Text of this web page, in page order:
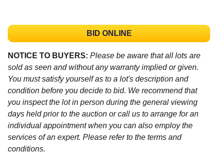
BID ONLINE
NOTICE TO BUYERS: Please be aware that all lots are
sold as seen and without any warranty implied or given.
You must satisfy yourself as to a lot's description and
condition before you decide to bid. We recommend that
you inspect the lot in person during the general viewing
days held prior to the auction or call us to arrange for an
individual appointment when you can also employ the
services of an expert. Please refer to the terms and
conditions.